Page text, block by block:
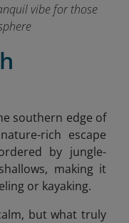
vibe for those
southern edge of
rich escape
by jungle-
making it
or kayaking.
but what truly